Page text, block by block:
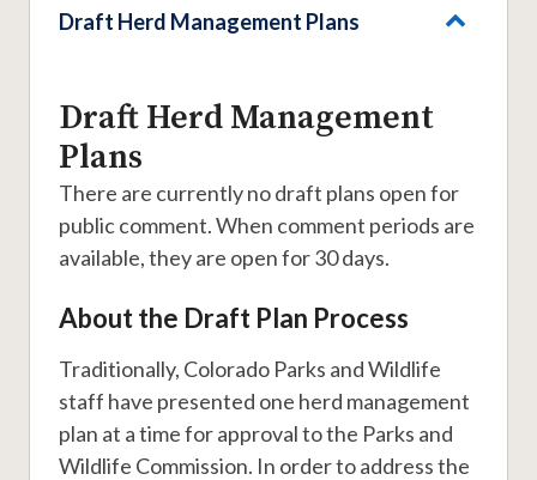
Draft Herd Management Plans
Draft Herd Management
Plans
There are currently no draft plans open for
public comment. When comment periods are
available, they are open for 30 days.
About the Draft Plan Process
Traditionally, Colorado Parks and Wildlife
staff have presented one herd management
plan at a time for approval to the Parks and
Wildlife Commission. In order to address the